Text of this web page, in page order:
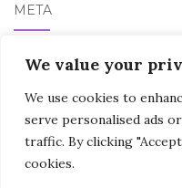
We value your
We use cookies to
serve personalised ads
traffic. By clicking
cookies.
META
Log in